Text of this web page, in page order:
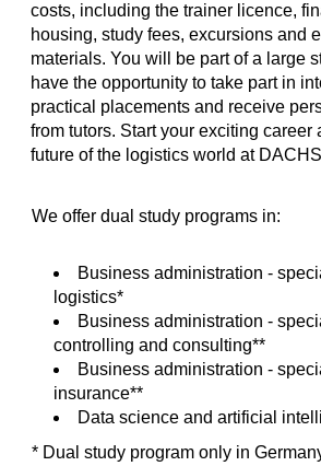
costs, including the trainer licence,
housing, study fees, excursions and
materials. You will be part of a large
have the opportunity to take part in
practical placements and receive
from tutors. Start your exciting career
future of the logistics world at
We offer dual study programs in:
Business administration -
logistics*
Business administration -
controlling and consulting**
Business administration -
insurance**
Data science and artificial
* Dual study program only in